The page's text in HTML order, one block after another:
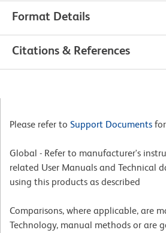
Format Details
Citations & References
Please refer to Support Documents
Global - Refer to manufacturer's
related User Manuals and Technical
using this products as described
Comparisons, where applicable, are
Technology, manual methods or are